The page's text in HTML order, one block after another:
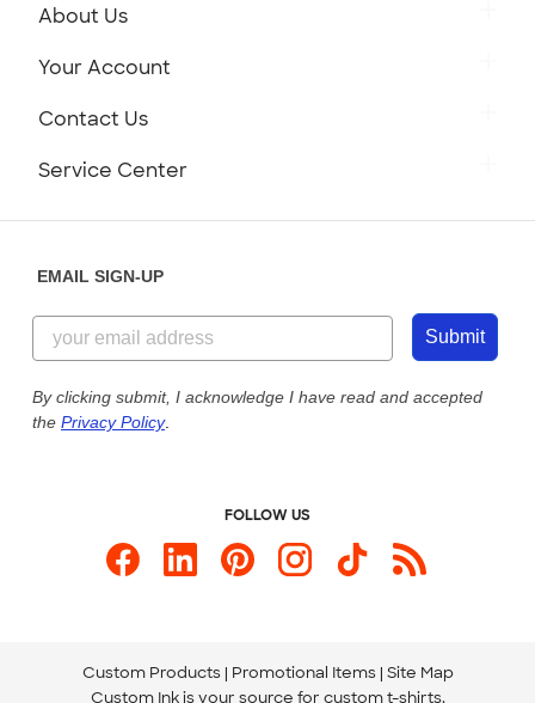
About Us
Customer Reviews
Customer Photos
Custom Ink Blog
Store Locations
Your Account
Contact Us
844-221-2538
Send us an Email
Service Center
Our Commitment to Accessibility
EMAIL SIGN-UP
Submit
By clicking submit, I acknowledge I have read and accepted
the Privacy Policy.
FOLLOW US
Custom Products Promotional Items Site Map
Custom Ink is your source for custom t-shirts.